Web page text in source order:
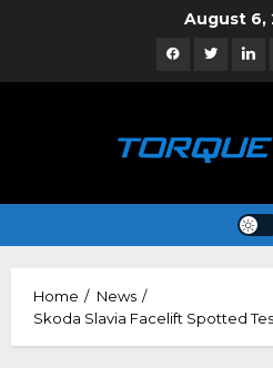
August 6,
FacebookTwitter
Home
News
Skoda Slavia Facelift Spotted